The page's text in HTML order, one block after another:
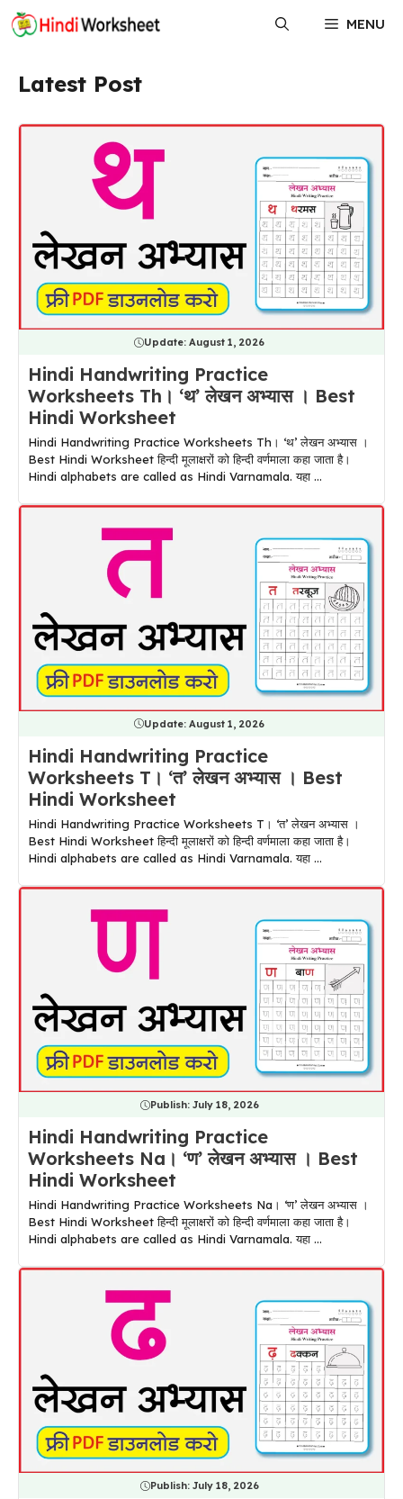
Skip
MENU
Latest Post
Update: August 1, 2026
Hindi Handwriting Practice
Worksheets Th। ‘थ’ लेखन अभ्यास । Best
Hindi Worksheet
Hindi Handwriting Practice Worksheets Th। ‘थ’ लेखन अभ्यास ।
Best Hindi Worksheet हिन्दी मूलाक्षरों को हिन्दी वर्णमाला कहा जाता है।
Hindi alphabets are called as Hindi Varnamala. यहा ...
Update: August 1, 2026
Hindi Handwriting Practice
Worksheets T। ‘त’ लेखन अभ्यास । Best
Hindi Worksheet
Hindi Handwriting Practice Worksheets T। ‘त’ लेखन अभ्यास ।
Best Hindi Worksheet हिन्दी मूलाक्षरों को हिन्दी वर्णमाला कहा जाता है।
Hindi alphabets are called as Hindi Varnamala. यहा ...
Publish: July 18, 2026
Hindi Handwriting Practice
Worksheets Na। ‘ण’ लेखन अभ्यास । Best
Hindi Worksheet
Hindi Handwriting Practice Worksheets Na। ‘ण’ लेखन अभ्यास ।
Best Hindi Worksheet हिन्दी मूलाक्षरों को हिन्दी वर्णमाला कहा जाता है।
Hindi alphabets are called as Hindi Varnamala. यहा ...
Publish: July 18, 2026